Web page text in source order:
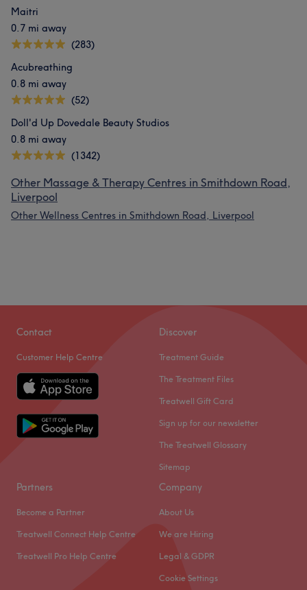
Maitri
0.7 mi away
(283)
Acubreathing
0.8 mi away
(52)
Doll'd Up Dovedale Beauty Studios
0.8 mi away
(1342)
Other Massage & Therapy Centres in Smithdown Road,
Liverpool
Other Wellness Centres in Smithdown Road, Liverpool
Contact
Customer Help Centre
Discover
Treatment Guide
The Treatment Files
Treatwell Gift Card
Sign up for our newsletter
The Treatwell Glossary
Sitemap
Partners
Become a Partner
Treatwell Connect Help Centre
Treatwell Pro Help Centre
Company
About Us
We are Hiring
Legal & GDPR
Cookie Settings